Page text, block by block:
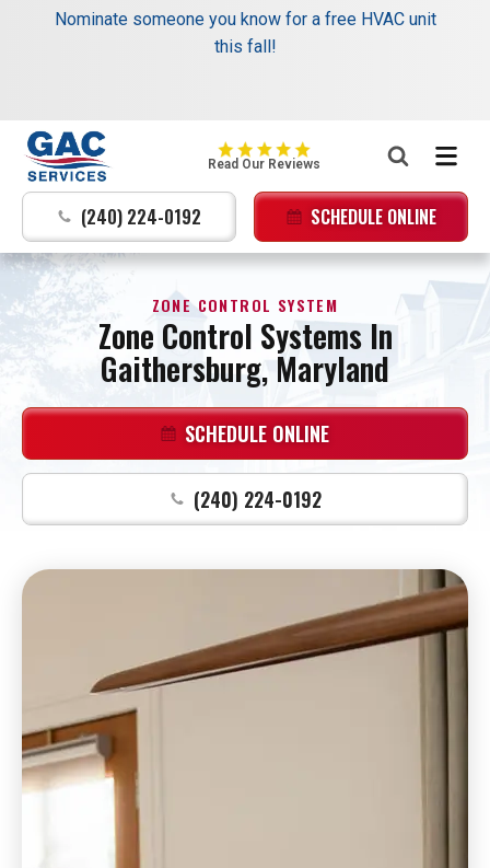
Nominate someone you know for a free HVAC unit
this fall!
Schedule your next service online and receive $35
off your dispatch fee.
GAC
Services
Logo
-
Home
Page
Read Our Reviews
(240) 224-0192 SCHEDULE ONLINE
ZONE CONTROL SYSTEM
Zone Control Systems In
Gaithersburg, Maryland
SCHEDULE ONLINE
(240) 224-0192